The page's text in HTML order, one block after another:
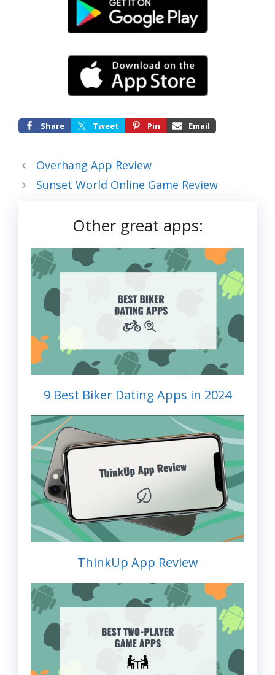
Share Tweet Pin Email
Overhang App Review
Sunset World Online Game Review
Other great apps:
9 Best Biker Dating Apps in 2024
ThinkUp App Review